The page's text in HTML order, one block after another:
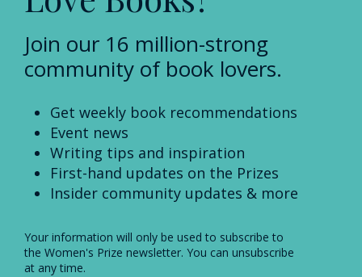
Join our 16 million-strong
community of book lovers.
Get weekly book recommendations
Event news
Writing tips and inspiration
First-hand updates on the Prizes
Insider community updates & more
Your information will only be used to subscribe to
the Women's Prize newsletter. You can unsubscribe
at any time.